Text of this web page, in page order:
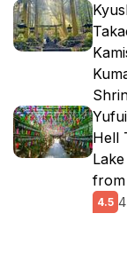
Hell
4.5